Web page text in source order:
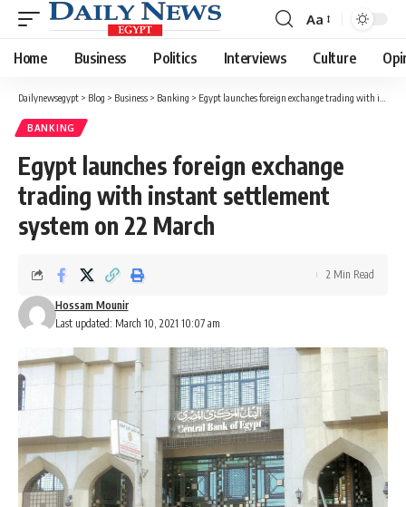
Font
Resizer
Aa
Home Business Politics Interviews Culture
Dailynewsegypt > Blog > Business > Banking > Egypt launches foreign exchange trading with instant settlement system on 22 March
BANKING
Egypt launches foreign exchange
trading with instant settlement
system on 22 March
Last updated: March 10, 2021 10:07 am
Hossam Mounir
2 Min Read